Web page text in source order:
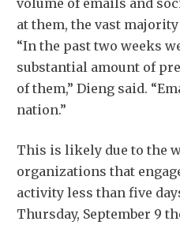
at them, the vast
“In the past two weeks
substantial amount of
of them,” Dieng said.
nation.”
This is likely due to the
organizations that
activity less than five
Thursday, September 9